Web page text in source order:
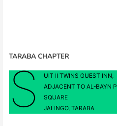
TARABA CHAPTER
S
UIT II TWINS GUEST INN,
ADJACENT TO AL-BAYN
SQUARE
JALINGO, TARABA